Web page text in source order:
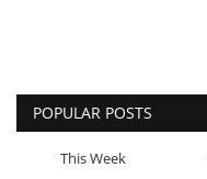
POPULAR POSTS
This Week